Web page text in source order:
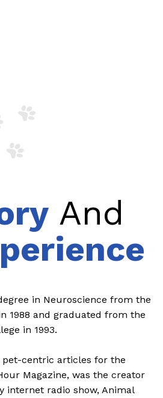
And
in Neuroscience from the
1988 and graduated from the
in 1993.
pet-centric articles for the
Magazine, was the creator
internet radio show, Animal